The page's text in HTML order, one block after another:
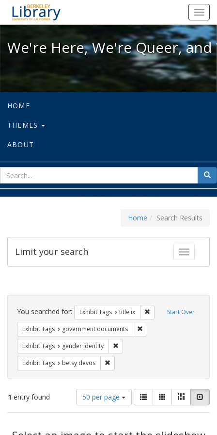
We're Here, We're Queer, and
We're Here, We're Queer,
HOME
THEMES
ABOUT
for
Home Search Results
Toggle
Limit your search
Search
Constraints Start Over
You searched for: Exhibit Tags title ix Remove constraint
Exhibit Tags government documents
Exhibit Tags gender identity
Exhibit Tags betsy devos
1 entry found
Number
of
results
display
50 per page
View
results
as:
List GalleryMasonry